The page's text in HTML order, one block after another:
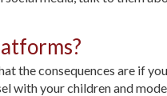
the consequences are if
with your children and